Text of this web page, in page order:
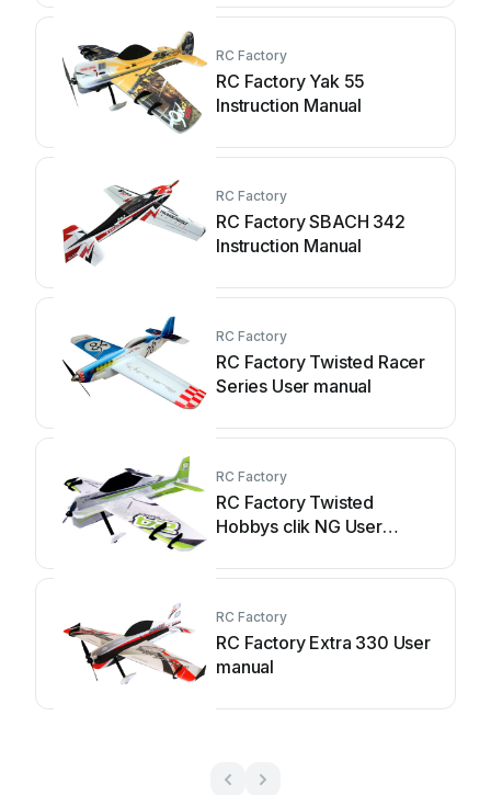
RC Factory
RC Factory Yak 55
Instruction Manual
RC Factory
RC Factory SBACH 342
Instruction Manual
RC Factory
RC Factory Twisted Racer
Series User manual
RC Factory
RC Factory Twisted
Hobbys clik NG User
RC Factory
RC Factory Extra 330 User
manual